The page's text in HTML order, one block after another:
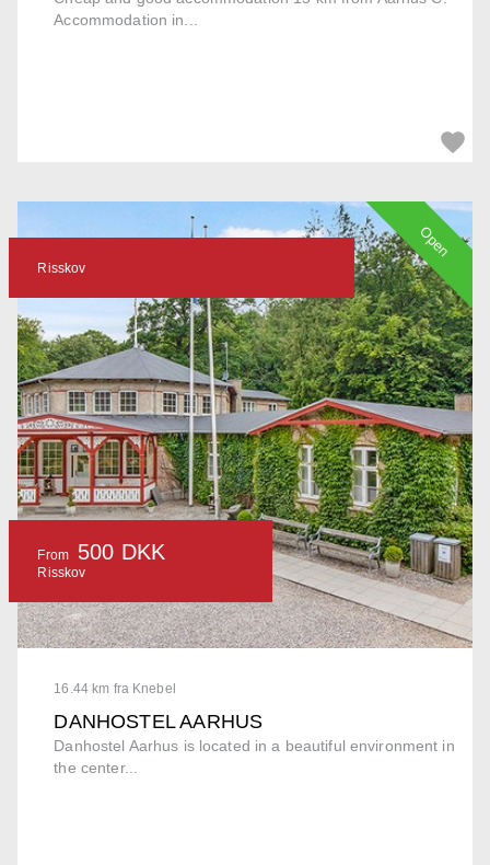
Accommodation in...
16.44 km fra Knebel
DANHOSTEL AARHUS
Danhostel Aarhus is located in a beautiful environment in
the center...
Risskov
From 500 DKK
Risskov
Open